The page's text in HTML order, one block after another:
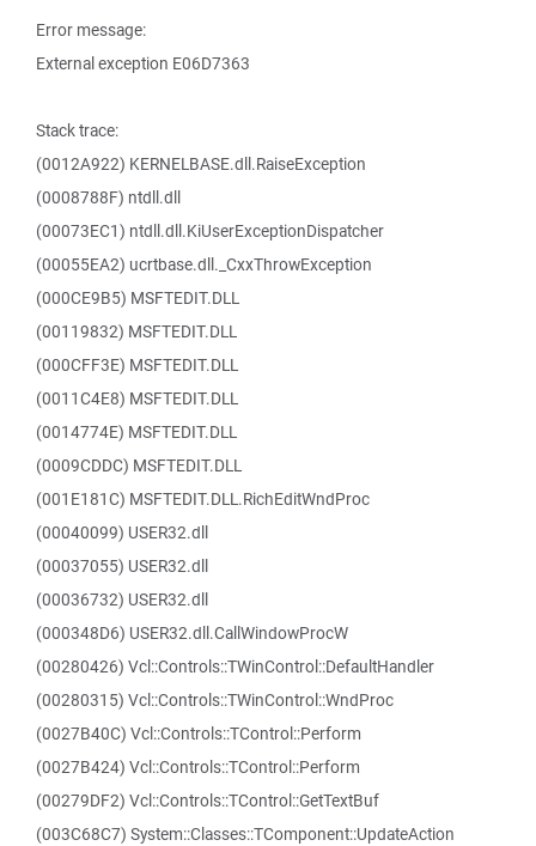
Error message:
External exception E06D7363
Stack trace:
(0012A922) KERNELBASE.dll.RaiseException
(0008788F) ntdll.dll
(00073EC1) ntdll.dll.KiUserExceptionDispatcher
(00055EA2) ucrtbase.dll._CxxThrowException
(000CE9B5) MSFTEDIT.DLL
(00119832) MSFTEDIT.DLL
(000CFF3E) MSFTEDIT.DLL
(0011C4E8) MSFTEDIT.DLL
(0014774E) MSFTEDIT.DLL
(0009CDDC) MSFTEDIT.DLL
(001E181C) MSFTEDIT.DLL.RichEditWndProc
(00040099) USER32.dll
(00037055) USER32.dll
(00036732) USER32.dll
(000348D6) USER32.dll.CallWindowProcW
(00280426) Vcl::Controls::TWinControl::DefaultHandler
(00280315) Vcl::Controls::TWinControl::WndProc
(0027B40C) Vcl::Controls::TControl::Perform
(0027B424) Vcl::Controls::TControl::Perform
(00279DF2) Vcl::Controls::TControl::GetTextBuf
(003C68C7) System::Classes::TComponent::UpdateAction